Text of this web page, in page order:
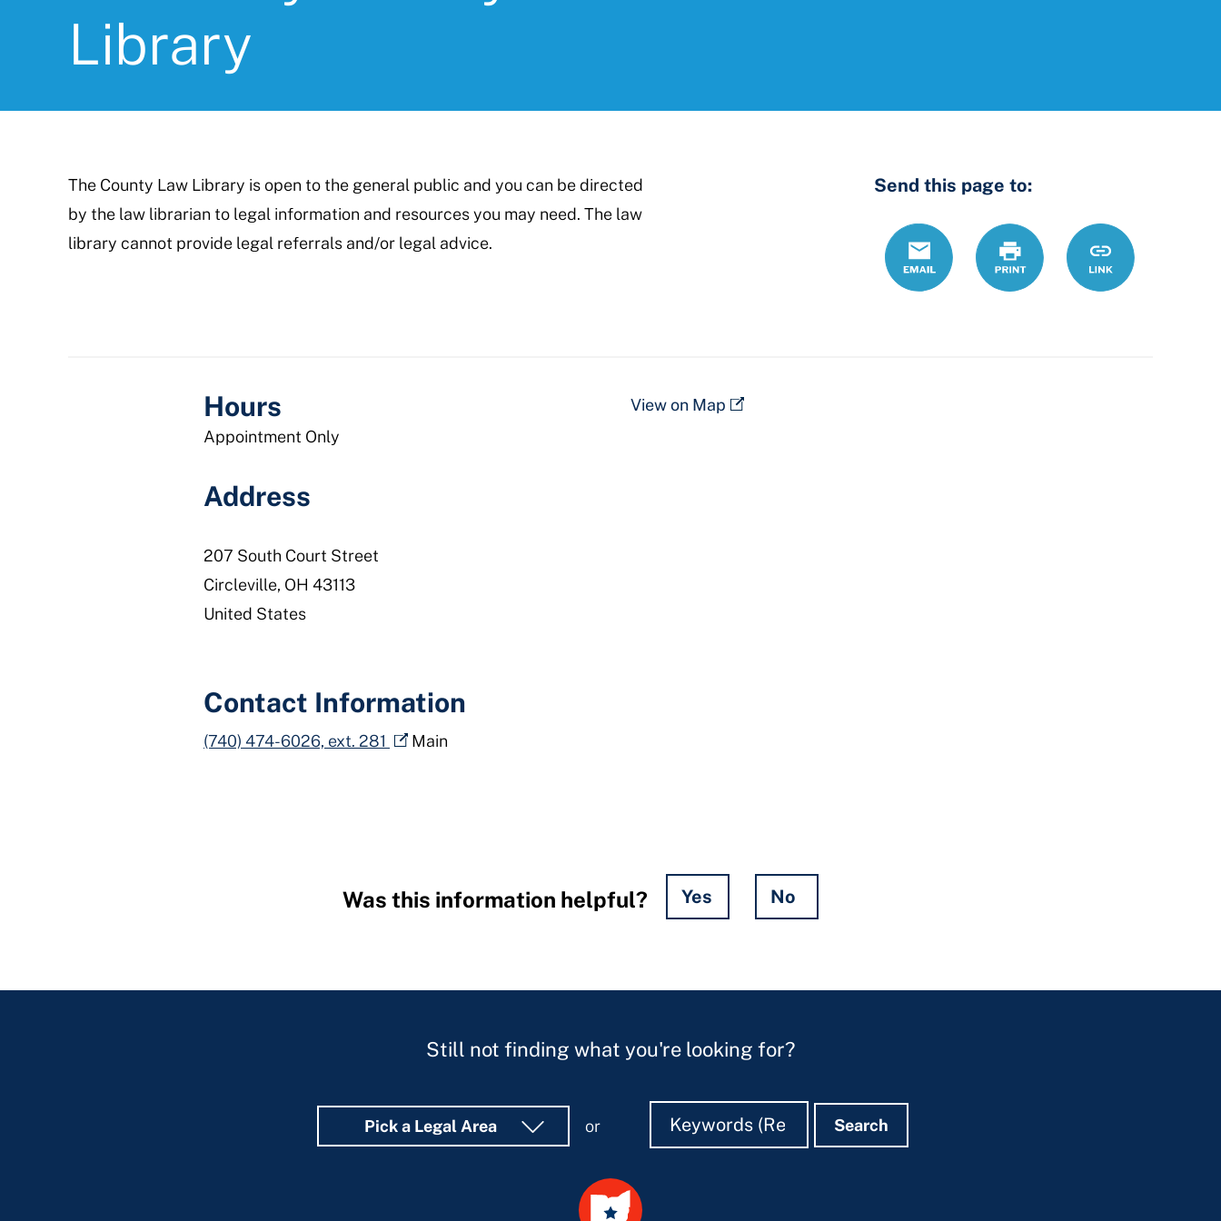
Library
The County Law Library is open to the general public and you can be directed
by the law librarian to legal information and resources you may need. The law
library cannot provide legal referrals and/or legal advice.
Send this page to:
Email Print
https://
county-
law-
Link
Hours
Appointment Only
Address
207 South Court Street
Circleville, OH 43113
United States
Contact Information
(740) 474-6026, ext. 281 Main
View on Map
Was this information helpful? Yes No
Still not finding what you're looking for?
Pick a Legal Area or
Search
Search Search